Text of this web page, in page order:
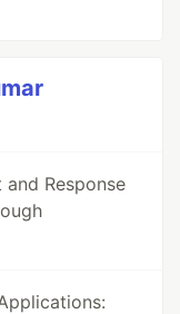
and Response